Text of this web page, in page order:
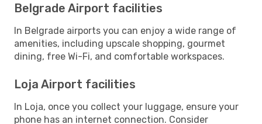
Belgrade Airport facilities
In Belgrade airports you can enjoy a wide range of
amenities, including upscale shopping, gourmet
dining, free Wi-Fi, and comfortable workspaces.
Loja Airport facilities
In Loja, once you collect your luggage, ensure your
phone has an internet connection. Consider